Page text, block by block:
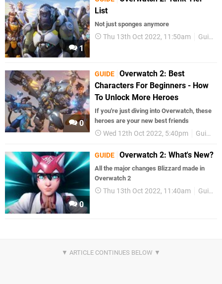
1
List
Not just sponges anymore
Thu 13th Oct 2022, 11:50am Guides
0
GUIDE Overwatch 2: Best
Characters For Beginners - How
To Unlock More Heroes
If you're just diving into Overwatch, these
heroes are your new best friends
Wed 12th Oct 2022, 5:40pm Guides
0
GUIDE Overwatch 2: What's New?
All the major changes Blizzard made in
Overwatch 2
Thu 13th Oct 2022, 11:40am Guides